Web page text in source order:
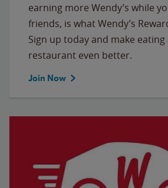
earning more Wendy’s while
friends, is what Wendy’s
Sign up today and make
restaurant even better.
Join Now